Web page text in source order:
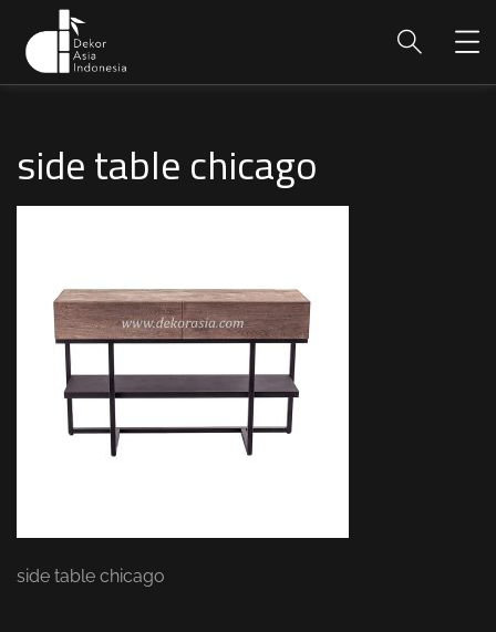
side table chicago
side table chicago